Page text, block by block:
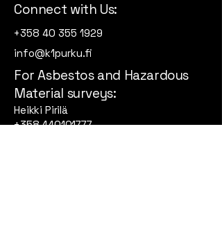
Connect with Us:
+358 40 355 1929
info@k1purku.fi
For Asbestos and Hazardous
Material surveys:
Heikki Pirilä
+358 440101777